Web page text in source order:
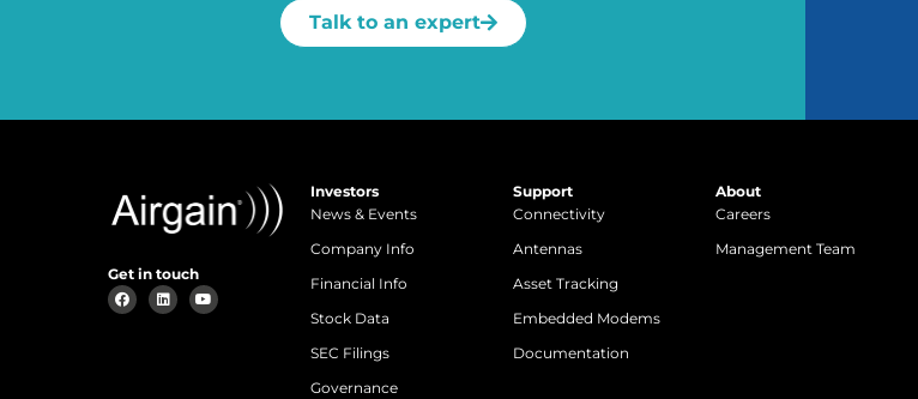
Talk to an expert
Get in touch
Investors
News & Events
Company Info
Financial Info
Stock Data
SEC Filings
Governance
Support
Connectivity
Antennas
Asset Tracking
Embedded Modems
Documentation
About
Careers
Management Team